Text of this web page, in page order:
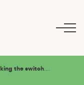
from gas boiler to air source heat pump